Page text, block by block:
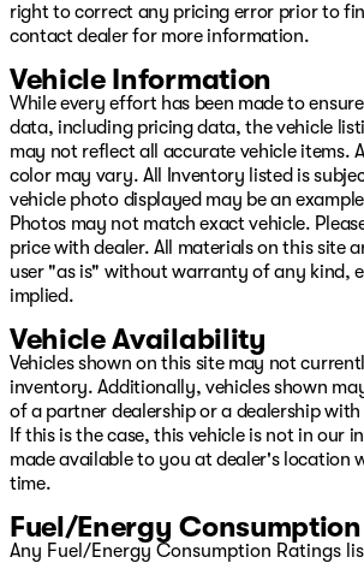
right to correct any pricing error prior to
contact dealer for more information.
Vehicle Information
While every effort has been made to
data, including pricing data, the vehicle
may not reflect all accurate vehicle items.
color may vary. All Inventory listed is
vehicle photo displayed may be an
Photos may not match exact vehicle.
price with dealer. All materials on this site
user "as is" without warranty of any kind,
implied.
Vehicle Availability
Vehicles shown on this site may not
inventory. Additionally, vehicles shown
of a partner dealership or a dealership
If this is the case, this vehicle is not in our
made available to you at dealer's location
time.
Fuel/Energy
Any Fuel/Energy Consumption Ratings